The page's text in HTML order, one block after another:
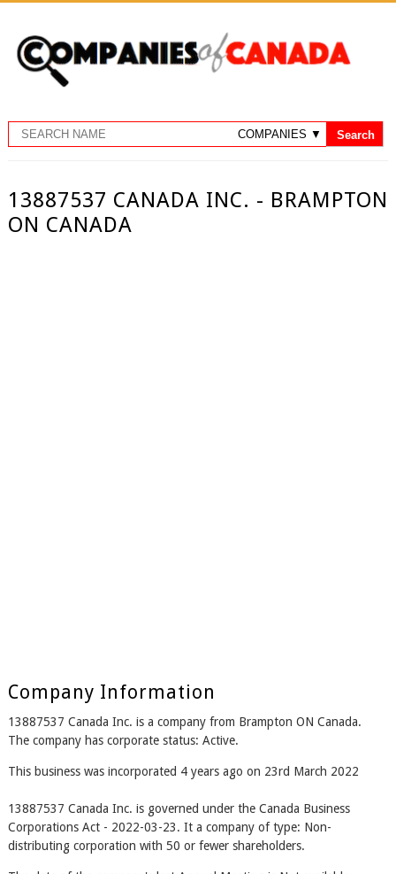
13887537 CANADA INC. - BRAMPTON
ON CANADA
Company Information
13887537 Canada Inc. is a company from Brampton ON Canada.
The company has corporate status: Active.
This business was incorporated 4 years ago on 23rd March 2022
13887537 Canada Inc. is governed under the Canada Business
Corporations Act - 2022-03-23. It a company of type: Non-
distributing corporation with 50 or fewer shareholders.